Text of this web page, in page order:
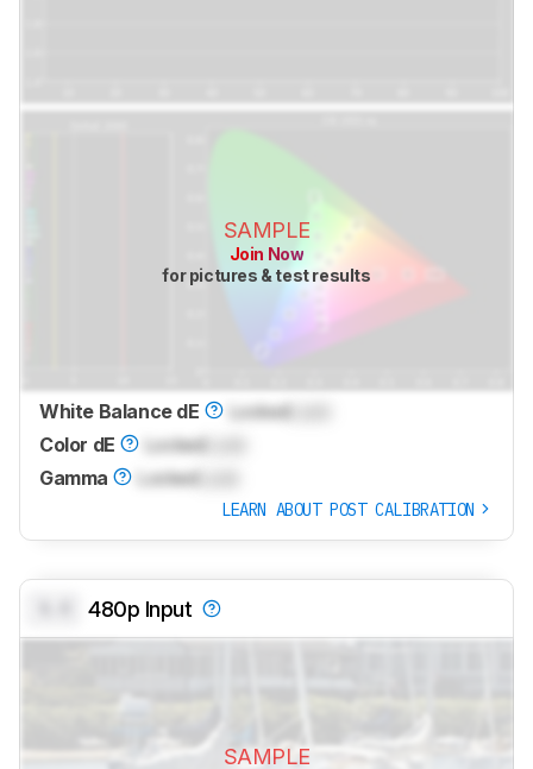
SAMPLE
Join Now
for pictures & test results
White Balance dE Locked
Color dE
Locked
Gamma
Locked
LEARN ABOUT POST CALIBRATION
480p Input
SAMPLE